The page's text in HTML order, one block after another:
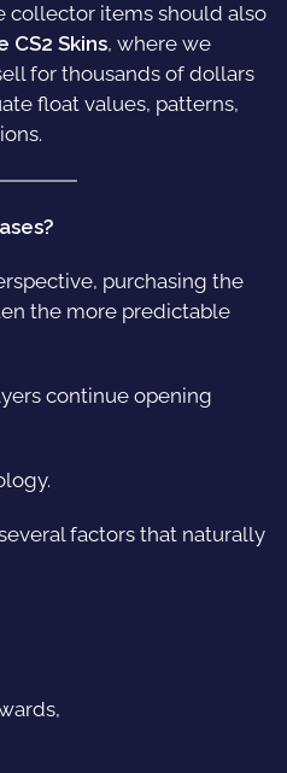
collector items should also
CS2 Skins, where we
for thousands of dollars
float values, patterns,
purchasing the
the more predictable
continue opening
factors that naturally